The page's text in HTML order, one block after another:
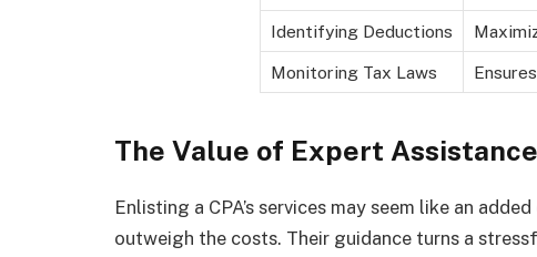
Identifying Deductions
Monitoring Tax Laws
The Value of Expert Assistance
Enlisting a CPA’s services may seem like an
outweigh the costs. Their guidance turns a